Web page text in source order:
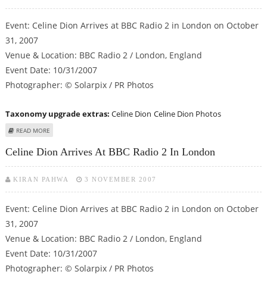
Event: Celine Dion Arrives at BBC Radio 2 in London on October
31, 2007
Venue & Location: BBC Radio 2 / London, England
Event Date: 10/31/2007
Photographer: © Solarpix / PR Photos
Taxonomy upgrade extras: Celine Dion Celine Dion Photos
READ MORE
Celine Dion Arrives At BBC Radio 2 In London
KIRAN PAHWA 3 NOVEMBER 2007
Event: Celine Dion Arrives at BBC Radio 2 in London on October
31, 2007
Venue & Location: BBC Radio 2 / London, England
Event Date: 10/31/2007
Photographer: © Solarpix / PR Photos